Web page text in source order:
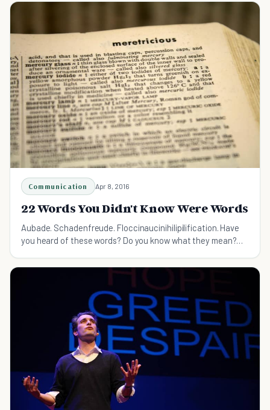
Communication Apr 8, 2016
22 Words You Didn't Know Were Words
Aubade. Schadenfreude. Floccinaucinihilipilification. Have
you heard of these words? Do you know what they mean?